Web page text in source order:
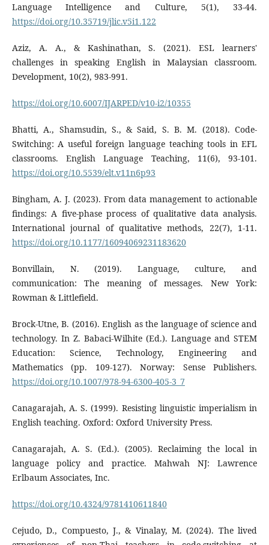
Language Intelligence and Culture, 5(1), 33-44.
https://doi.org/10.35719/jlic.v5i1.122
Aziz, A. A., & Kashinathan, S. (2021). ESL learners'
challenges in speaking English in Malaysian classroom.
Development, 10(2), 983-991.
https://doi.org/10.6007/IJARPED/v10-i2/10355
Bhatti, A., Shamsudin, S., & Said, S. B. M. (2018). Code-
Switching: A useful foreign language teaching tools in EFL
classrooms. English Language Teaching, 11(6), 93-101.
https://doi.org/10.5539/elt.v11n6p93
Bingham, A. J. (2023). From data management to actionable
findings: A five-phase process of qualitative data analysis.
International journal of qualitative methods, 22(7), 1-11.
https://doi.org/10.1177/16094069231183620
Bonvillain, N. (2019). Language, culture, and
communication: The meaning of messages. New York:
Rowman & Littlefield.
Brock-Utne, B. (2016). English as the language of science and
technology. In Z. Babaci-Wilhite (Ed.). Language and STEM
Education: Science, Technology, Engineering and
Mathematics (pp. 109-127). Norway: Sense Publishers.
https://doi.org/10.1007/978-94-6300-405-3_7
Canagarajah, A. S. (1999). Resisting linguistic imperialism in
English teaching. Oxford: Oxford University Press.
Canagarajah, A. S. (Ed.). (2005). Reclaiming the local in
language policy and practice. Mahwah NJ: Lawrence
Erlbaum Associates, Inc.
https://doi.org/10.4324/9781410611840
Cejudo, D., Compuesto, J., & Vinalay, M. (2024). The lived